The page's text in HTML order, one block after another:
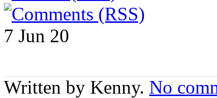
7 Jun 20
Written by Kenny. No